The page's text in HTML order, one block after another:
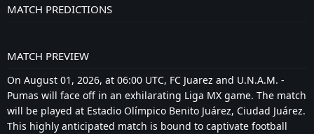
MATCH PREDICTIONS
MATCH PREVIEW
On August 01, 2026, at 06:00 UTC, FC Juarez and U.N.A.M. -
Pumas will face off in an exhilarating Liga MX game. The match
will be played at Estadio Olímpico Benito Juárez, Ciudad Juárez.
This highly anticipated match is bound to captivate football